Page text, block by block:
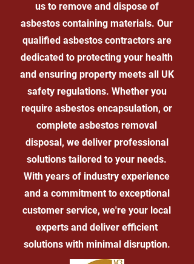
us to remove and dispose of
asbestos containing materials. Our
qualified asbestos contractors are
dedicated to protecting your health
and ensuring property meets all UK
safety regulations. Whether you
require asbestos encapsulation, or
complete asbestos removal
disposal, we deliver professional
solutions tailored to your needs.
With years of industry experience
and a commitment to exceptional
customer service, we're your local
experts and deliver efficient
solutions with minimal disruption.